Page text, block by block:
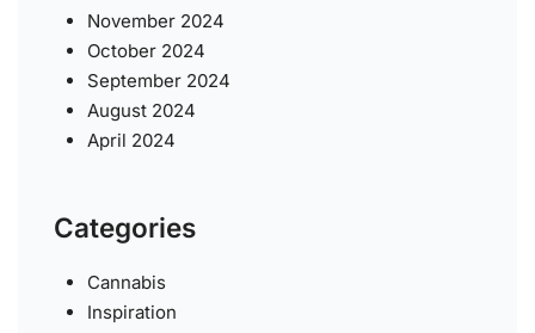
November 2024
October 2024
September 2024
August 2024
April 2024
Categories
Cannabis
Inspiration